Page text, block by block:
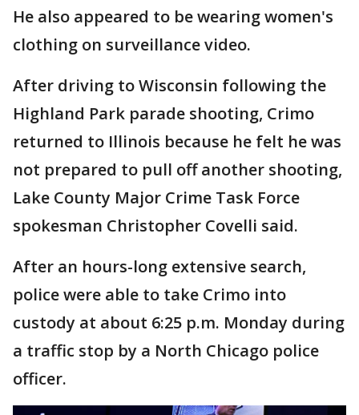
He also appeared to be wearing women's
clothing on surveillance video.
After driving to Wisconsin following the
Highland Park parade shooting, Crimo
returned to Illinois because he felt he was
not prepared to pull off another shooting,
Lake County Major Crime Task Force
spokesman Christopher Covelli said.
After an hours-long extensive search,
police were able to take Crimo into
custody at about 6:25 p.m. Monday during
a traffic stop by a North Chicago police
officer.